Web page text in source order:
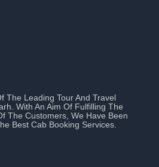
The Leading Tour And Travel
With An Aim Of Fulfilling The
The Customers, We Have Been
Best Cab Booking Services.